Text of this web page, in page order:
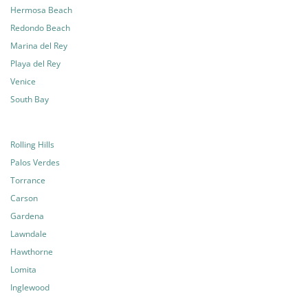
Hermosa Beach
Redondo Beach
Marina del Rey
Playa del Rey
Venice
South Bay
Rolling Hills
Palos Verdes
Torrance
Carson
Gardena
Lawndale
Hawthorne
Lomita
Inglewood